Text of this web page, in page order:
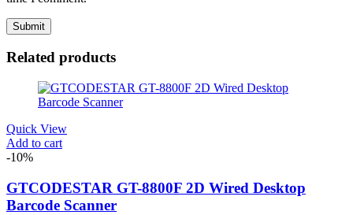
Related products
Quick View
Add to cart
-10%
GTCODESTAR GT-8800F 2D Wired Desktop
Barcode Scanner